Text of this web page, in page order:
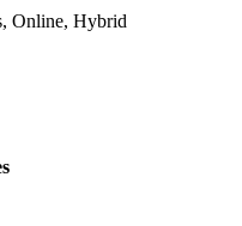
Online, Hybrid